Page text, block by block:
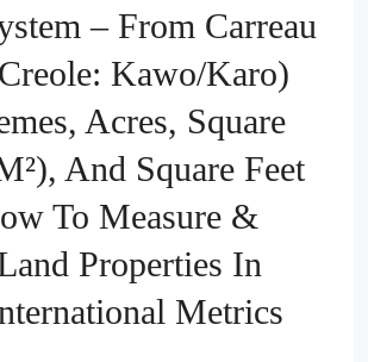
– From Carreau
Kawo/Karo)
Acres, Square
And Square Feet
To Measure &
Properties In
Metrics